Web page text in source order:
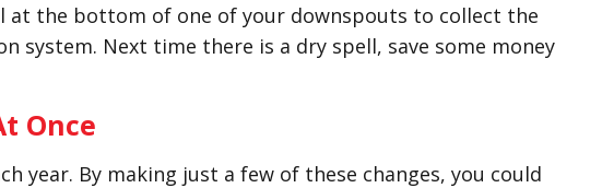
at the bottom of one of your downspouts to collect the
system. Next time there is a dry spell, save some money
Once
year. By making just a few of these changes, you could